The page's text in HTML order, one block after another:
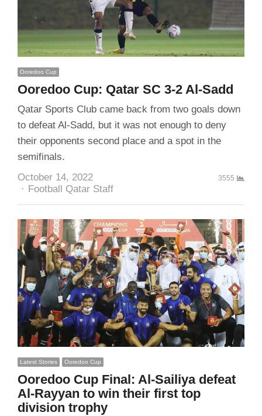
Ooredoo Cup
Ooredoo Cup: Qatar SC 3-2 Al-Sadd
Qatar Sports Club came back from two goals down
to defeat Al-Sadd, but it was not enough to deny
their opponents second place and a spot in the
semifinals.
October 14, 2022
Author
Football Qatar Staff
3555
Latest Stories Ooredoo Cup
Ooredoo Cup Final: Al-Sailiya defeat
Al-Rayyan to win their first top
division trophy